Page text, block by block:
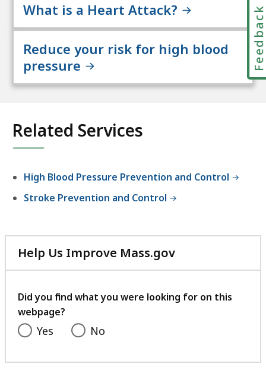
What is a Heart Attack?
Reduce your risk for high blood
pressure
Related Services
High Blood Pressure Prevention and Control
Stroke Prevention and Control
Help Us Improve Mass.gov
with
feedback
Did you find what you were looking for on this
webpage?
Yes No
Feedback